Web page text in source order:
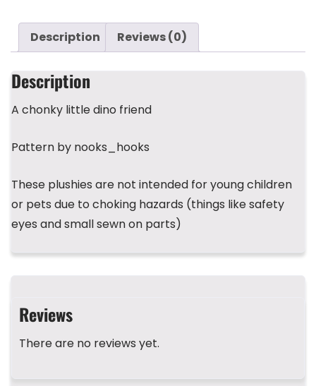
c
e
b
o
o
k
itt
er
e
a
s
m
bl
a
ts
p
p
er
e e
Description Reviews (0)
Description
A chonky little dino friend
Pattern by nooks_hooks
These plushies are not intended for young children
or pets due to choking hazards (things like safety
eyes and small sewn on parts)
Reviews
There are no reviews yet.